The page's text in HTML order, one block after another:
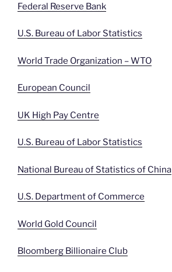
Federal Reserve Bank
U.S. Bureau of Labor Statistics
World Trade Organization – WTO
European Council
UK High Pay Centre
U.S. Bureau of Labor Statistics
National Bureau of Statistics of China
U.S. Department of Commerce
World Gold Council
Bloomberg Billionaire Club